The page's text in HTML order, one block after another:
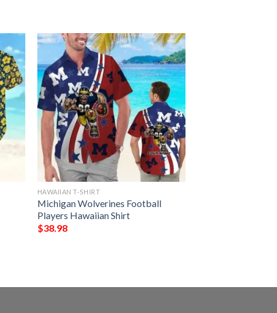
HAWAIIAN T-SHIRT
Michigan Wolverines Football
Players Hawaiian Shirt
$38.98